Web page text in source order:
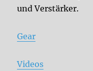
und Verstärker.
Gear
Videos